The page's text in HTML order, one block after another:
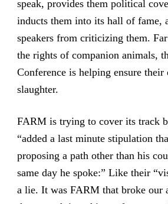
speak, provides them political
inducts them into its hall of fame,
speakers from criticizing them.
the rights of companion animals,
Conference is helping ensure their
slaughter.
FARM is trying to cover its track
“added a last minute stipulation
proposing a path other than his
same day he spoke:” Like their
a lie. It was FARM that broke our